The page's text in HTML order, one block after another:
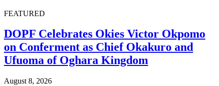
FEATURED
DOPF Celebrates Okies Victor Okpomo
on Conferment as Chief Okakuro and
Ufuoma of Oghara Kingdom
August 8, 2026